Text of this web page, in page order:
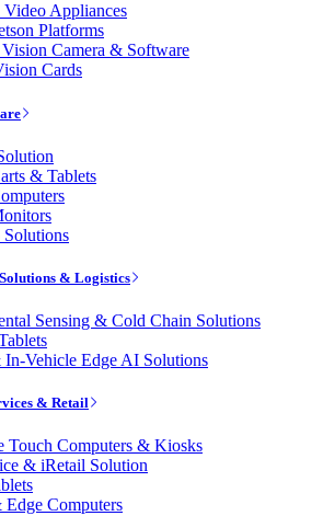
Appliances
Platforms
Camera & Software
Cards
& Tablets
& Logistics
Sensing & Cold Chain Solutions
In-Vehicle Edge AI Solutions
& Retail
Touch Computers & Kiosks
& iRetail Solution
Edge Computers